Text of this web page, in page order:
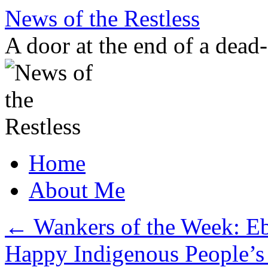
Skip
content
News of the Restless
A door at the end of a
Home
About Me
← Wankers of the Week:
Happy Indigenous